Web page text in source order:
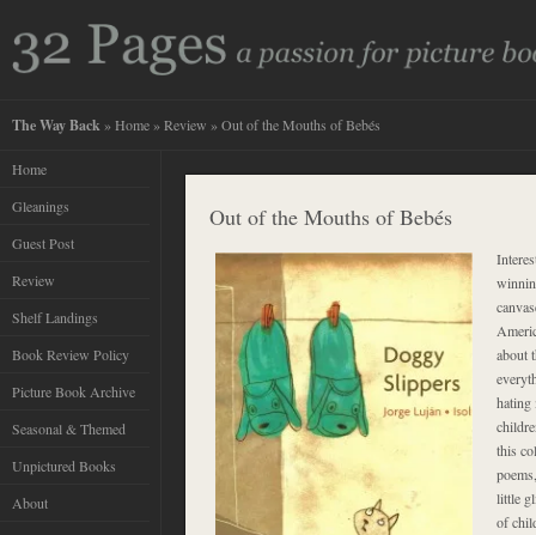
The Way Back » Home » Review » Out of the Mouths of Bebés
Home
Gleanings
Guest Post
Review
Shelf Landings
Book Review Policy
Picture Book Archive
Seasonal & Themed
Unpictured Books
About
Out of the Mouths of Bebés
about
hating
this
little
of